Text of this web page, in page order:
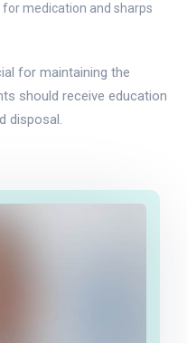
for medication and sharps
for maintaining the
should receive education
disposal.